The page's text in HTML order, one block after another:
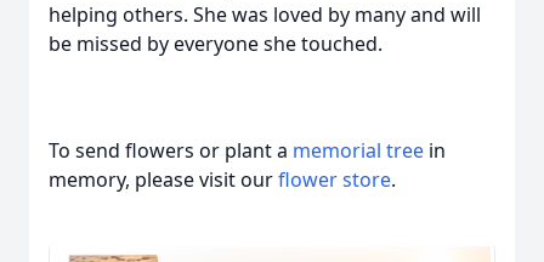
helping others. She was loved by many and will
be missed by everyone she touched.
To send flowers or plant a memorial tree in
memory, please visit ourflower store.